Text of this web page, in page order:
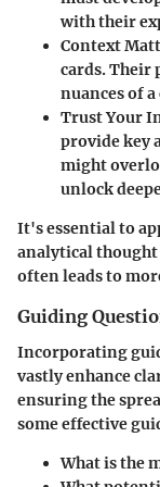
with their
Context
cards. Their
nuances of
Trust Your
provide key
might
unlock
It's essential to
analytical thought
often leads to
Guiding
Incorporating
vastly enhance
ensuring the
some effective
What is the